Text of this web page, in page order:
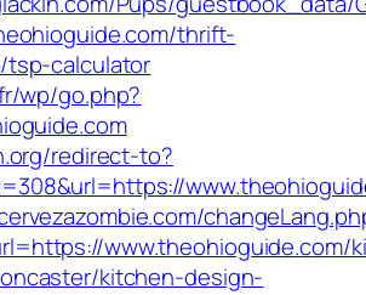
thrift-
tsp-calculator
wp/go.php?
redirect-to?
www.theohioguide.com/
kitchen-design-